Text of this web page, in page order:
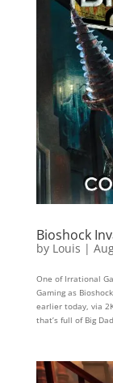
Bioshock
by Louis |
One of Irrational
Gaming as
earlier today, via
that’s full of Big